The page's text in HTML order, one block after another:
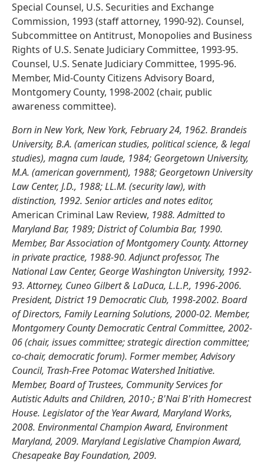
Special Counsel, U.S. Securities and Exchange
Commission, 1993 (staff attorney, 1990-92). Counsel,
Subcommittee on Antitrust, Monopolies and Business
Rights of U.S. Senate Judiciary Committee, 1993-95.
Counsel, U.S. Senate Judiciary Committee, 1995-96.
Member, Mid-County Citizens Advisory Board,
Montgomery County, 1998-2002 (chair, public
awareness committee).
Born in New York, New York, February 24, 1962. Brandeis
University, B.A. (american studies, political science, & legal
studies), magna cum laude, 1984; Georgetown University,
M.A. (american government), 1988; Georgetown University
Law Center, J.D., 1988; LL.M. (security law), with
distinction, 1992. Senior articles and notes editor,
American Criminal Law Review, 1988. Admitted to
Maryland Bar, 1989; District of Columbia Bar, 1990.
Member, Bar Association of Montgomery County. Attorney
in private practice, 1988-90. Adjunct professor, The
National Law Center, George Washington University, 1992-
93. Attorney, Cuneo Gilbert & LaDuca, L.L.P., 1996-2006.
President, District 19 Democratic Club, 1998-2002. Board
of Directors, Family Learning Solutions, 2000-02. Member,
Montgomery County Democratic Central Committee, 2002-
06 (chair, issues committee; strategic direction committee;
co-chair, democratic forum). Former member, Advisory
Council, Trash-Free Potomac Watershed Initiative.
Member, Board of Trustees, Community Services for
Autistic Adults and Children, 2010-; B'Nai B'rith Homecrest
House. Legislator of the Year Award, Maryland Works,
2008. Environmental Champion Award, Environment
Maryland, 2009. Maryland Legislative Champion Award,
Chesapeake Bay Foundation, 2009.